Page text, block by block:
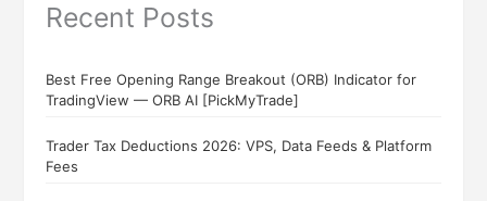
Recent Posts
Best Free Opening Range Breakout (ORB) Indicator for
TradingView — ORB AI [PickMyTrade]
Trader Tax Deductions 2026: VPS, Data Feeds & Platform
Fees